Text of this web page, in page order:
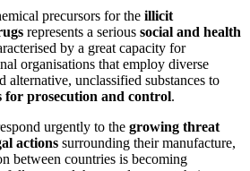
precursors for the illicit
represents a serious social and health
by a great capacity for
organisations that employ diverse
alternative, unclassified substances to
for prosecution and control.
urgently to the growing threat
actions surrounding their manufacture,
between countries is becoming